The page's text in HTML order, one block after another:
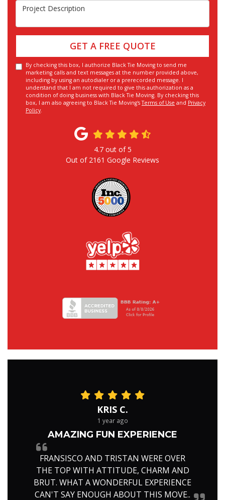
Project Description
GET A FREE QUOTE
By checking this box, I authorize Black Tie Moving to send me
marketing calls and text messages at the number provided above,
including by using an autodialer or a prerecorded message. I
understand that I am not required to give this authorization as a
condition of doing business with Black Tie Moving. By checking this
box, I am also agreeing to Black Tie Moving'sTerms of Use and Privacy
Policy.
4.7out of5
Out of 2161 Google Reviews
KRIS C.
1 year ago
AMAZING FUN EXPERIENCE
FRANSISCO AND TRISTAN WERE OVER
THE TOP WITH ATTITUDE, CHARM AND
BRUT. WHAT A WONDERFUL EXPERIENCE
CAN'T SAY ENOUGH ABOUT THIS MOVE..